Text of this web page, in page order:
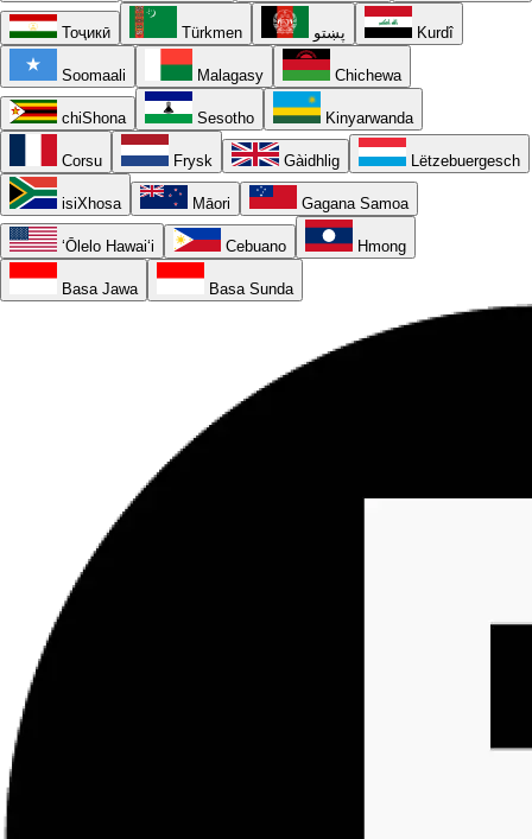
Тоҷикӣ Türkmen پښتو Kurdî
Soomaali Malagasy Chichewa
chiShona Sesotho Kinyarwanda
Corsu Frysk Gàidhlig Lëtzebuergesch
isiXhosa Māori Gagana Samoa
ʻŌlelo Hawaiʻi Cebuano Hmong
Basa Jawa Basa Sunda